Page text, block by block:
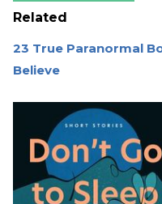
Related
23 True Paranormal
Believe